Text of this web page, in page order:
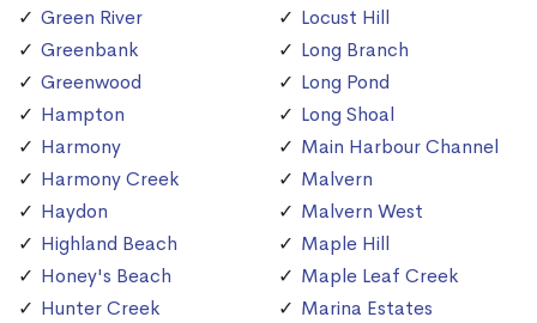
Green River
Greenbank
Greenwood
Hampton
Harmony
Harmony Creek
Haydon
Highland Beach
Honey's Beach
Hunter Creek
Locust Hill
Long Branch
Long Pond
Long Shoal
Main Harbour Channel
Malvern
Malvern West
Maple Hill
Maple Leaf Creek
Marina Estates